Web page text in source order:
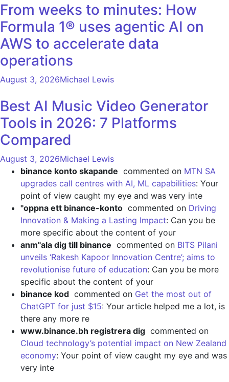
From weeks to minutes: How
Formula 1® uses agentic AI on
AWS to accelerate data
operations
August 3, 2026Michael Lewis
Best AI Music Video Generator
Tools in 2026: 7 Platforms
Compared
August 3, 2026Michael Lewis
binance konto skapande commented on MTN SA
upgrades call centres with AI, ML capabilities: Your
point of view caught my eye and was very inte
"oppna ett binance-konto commented on Driving
Innovation & Making a Lasting Impact: Can you be
more specific about the content of your
anm"ala dig till binance commented on BITS Pilani
unveils ‘Rakesh Kapoor Innovation Centre’; aims to
revolutionise future of education: Can you be more
specific about the content of your
binance kod commented on Get the most out of
ChatGPT for just $15: Your article helped me a lot, is
there any more re
www.binance.bh registrera dig commented on
Cloud technology’s potential impact on New Zealand
economy: Your point of view caught my eye and was
very inte